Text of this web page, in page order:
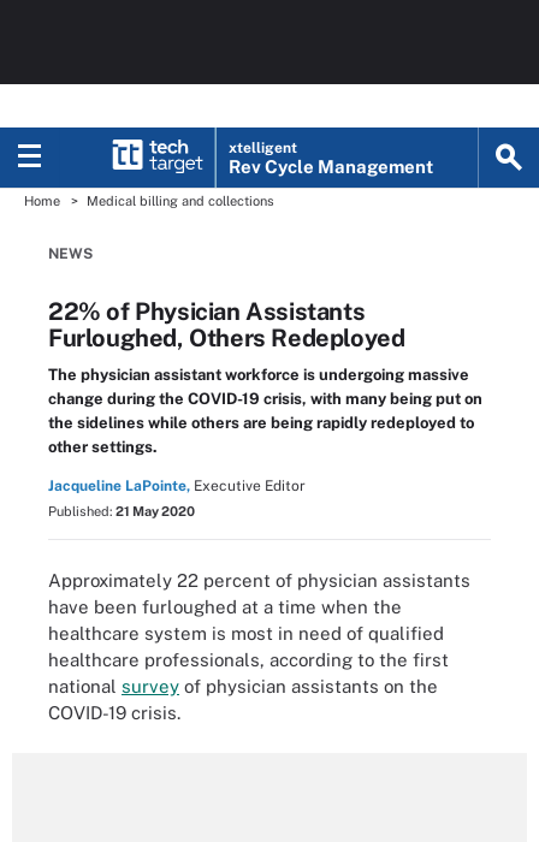
xtelligent
Rev Cycle Management
Home Medical billing and collections
NEWS
22% of Physician Assistants
Furloughed, Others Redeployed
The physician assistant workforce is undergoing massive
change during the COVID-19 crisis, with many being put on
the sidelines while others are being rapidly redeployed to
other settings.
Jacqueline LaPointe, Executive Editor
Published: 21 May 2020
Approximately 22 percent of physician assistants
have been furloughed at a time when the
healthcare system is most in need of qualified
healthcare professionals, according to the first
national survey of physician assistants on the
COVID-19 crisis.